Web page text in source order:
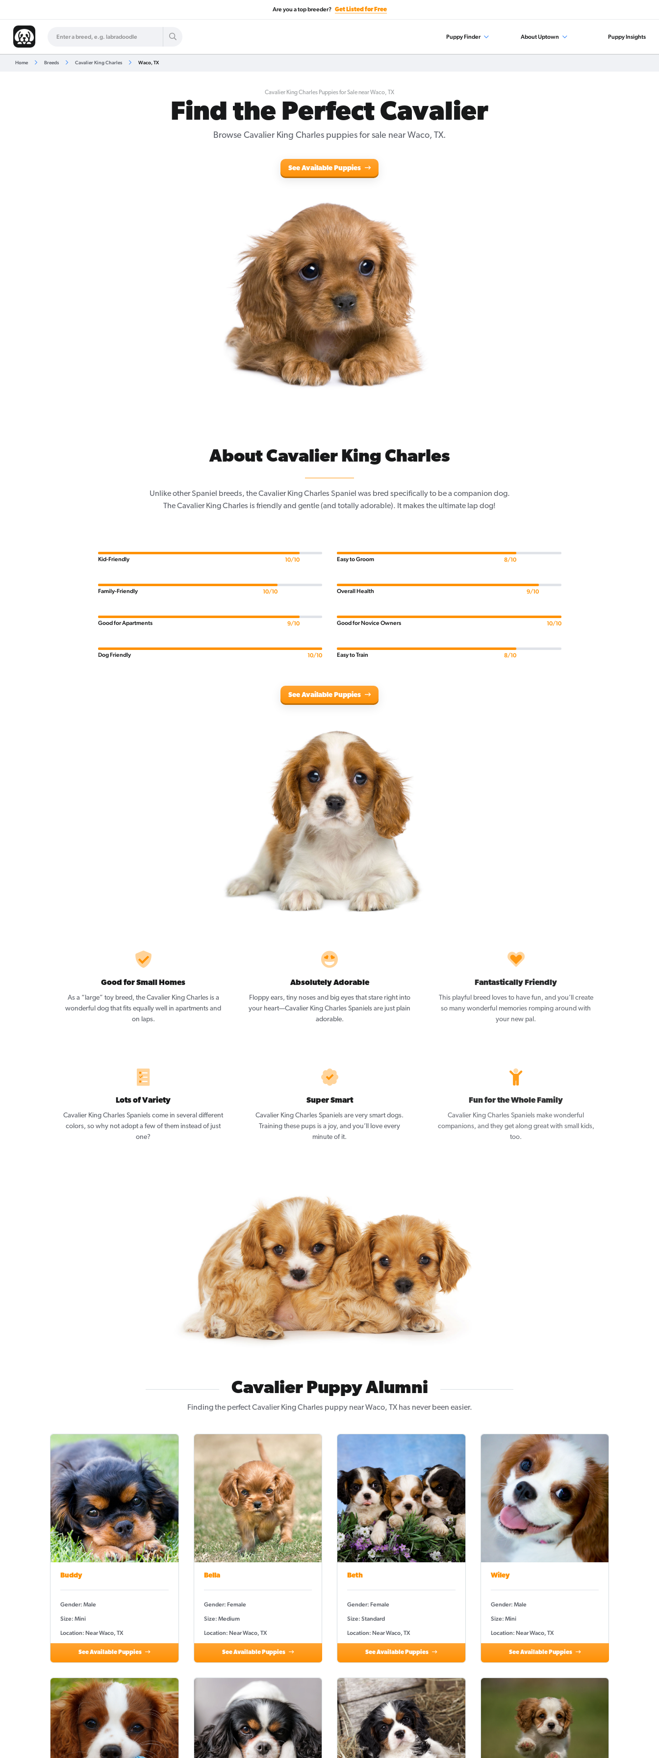
Are you a top breeder? Get Listed for Free
Puppy Finder About Uptown Puppy Insights
Home Breeds Cavalier King Charles Waco, TX
Cavalier King Charles Puppies for Sale near Waco, TX
Find the Perfect Cavalier
Browse Cavalier King Charles puppies for sale near Waco, TX.
See Available Puppies
About Cavalier King Charles
Unlike other Spaniel breeds, the Cavalier King Charles Spaniel was bred specifically to be a companion dog.
The Cavalier King Charles is friendly and gentle (and totally adorable). It makes the ultimate lap dog!
Kid-Friendly 10/10
Family-Friendly 10/10
Good for Apartments 9/10
Dog Friendly 10/10
Easy to Groom 8/10
Overall Health 9/10
Good for Novice Owners 10/10
Easy to Train 8/10
See Available Puppies
Good for Small Homes
As a “large” toy breed, the Cavalier King Charles is a
wonderful dog that fits equally well in apartments and
on laps.
Absolutely Adorable
Floppy ears, tiny noses and big eyes that stare right into
your heart—Cavalier King Charles Spaniels are just plain
adorable.
Fantastically Friendly
This playful breed loves to have fun, and you’ll create
so many wonderful memories romping around with
your new pal.
Lots of Variety
Cavalier King Charles Spaniels come in several different
colors, so why not adopt a few of them instead of just
one?
Super Smart
Cavalier King Charles Spaniels are very smart dogs.
Training these pups is a joy, and you’ll love every
minute of it.
Fun for the Whole Family
Cavalier King Charles Spaniels make wonderful
companions, and they get along great with small kids,
too.
Cavalier Puppy Alumni
Finding the perfect Cavalier King Charles puppy near Waco, TX has never been easier.
Buddy
Gender: Male
Size: Mini
Location: Near Waco, TX
See Available Puppies
Bella
Gender: Female
Size: Medium
Location: Near Waco, TX
See Available Puppies
Beth
Gender: Female
Size: Standard
Location: Near Waco, TX
See Available Puppies
Wiley
Gender: Male
Size: Mini
Location: Near Waco, TX
See Available Puppies